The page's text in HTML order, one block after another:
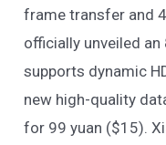
frame transfer and
officially unveiled an
supports dynamic
new high-quality
for 99 yuan ($15).